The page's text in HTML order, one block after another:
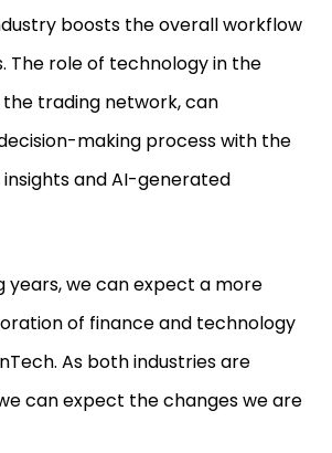
boosts the overall workflow
The role of technology in the
trading network, can
making process with the
and AI-generated
years, we can expect a more
of finance and technology
As both industries are
can expect the changes we are